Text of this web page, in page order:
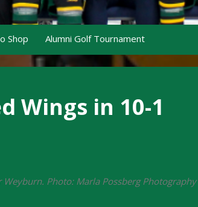
Shop Alumni Golf Tournament
Wings in 10-1
Photo: Marla Possberg Photography